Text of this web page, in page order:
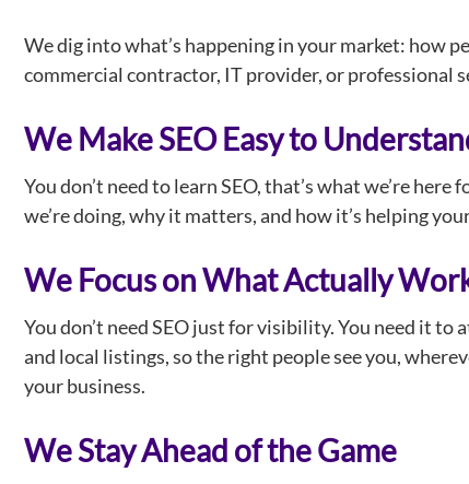
We dig into what’s happening in your market: how
commercial contractor, IT provider, or professional
We Make SEO Easy to
You don’t need to learn SEO, that’s what we’re
we’re doing, why it matters, and how it’s helping
We Focus on What Actually
You don’t need SEO just for visibility. You need it to
and local listings, so the right people see you,
your business.
We Stay Ahead of the Game